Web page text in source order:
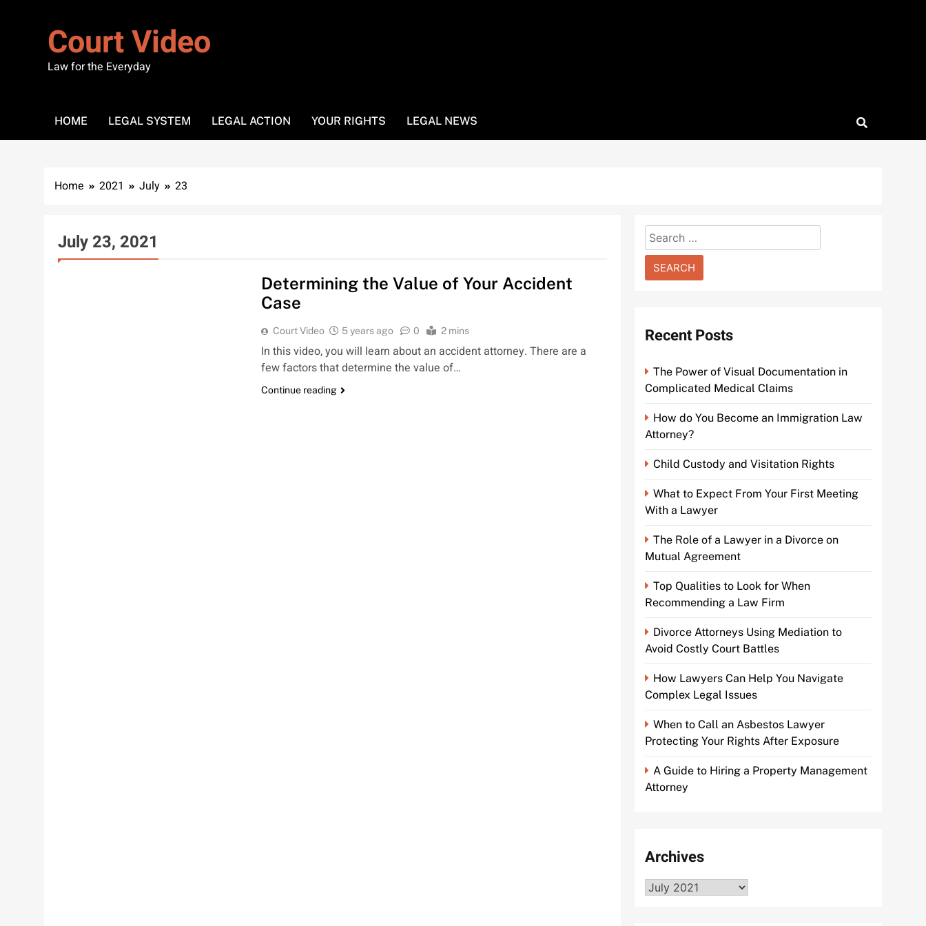
Court Video
Law for the Everyday
HOME LEGAL SYSTEM LEGAL ACTION YOUR RIGHTS LEGAL NEWS
Home 2021 July 23
July 23, 2021
Determining the Value of Your Accident
Case
Court Video 5 years ago 0 2 mins
In this video, you will learn about an accident attorney. There are a
few factors that determine the value of…
Continue reading
Search
for:
Recent Posts
The Power of Visual Documentation in
Complicated Medical Claims
How do You Become an Immigration Law
Attorney?
Child Custody and Visitation Rights
What to Expect From Your First Meeting
With a Lawyer
The Role of a Lawyer in a Divorce on
Mutual Agreement
Top Qualities to Look for When
Recommending a Law Firm
Divorce Attorneys Using Mediation to
Avoid Costly Court Battles
How Lawyers Can Help You Navigate
Complex Legal Issues
When to Call an Asbestos Lawyer
Protecting Your Rights After Exposure
A Guide to Hiring a Property Management
Attorney
Archives
Archives